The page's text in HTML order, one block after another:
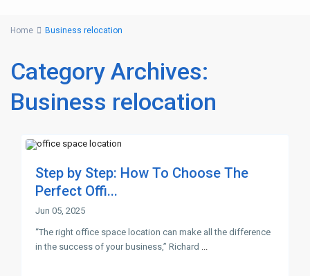
Home Business relocation
Category Archives:
Business relocation
Step by Step: How To Choose The
Perfect Offi...
Jun 05, 2025
“The right office space location can make all the difference
in the success of your business,” Richard ...